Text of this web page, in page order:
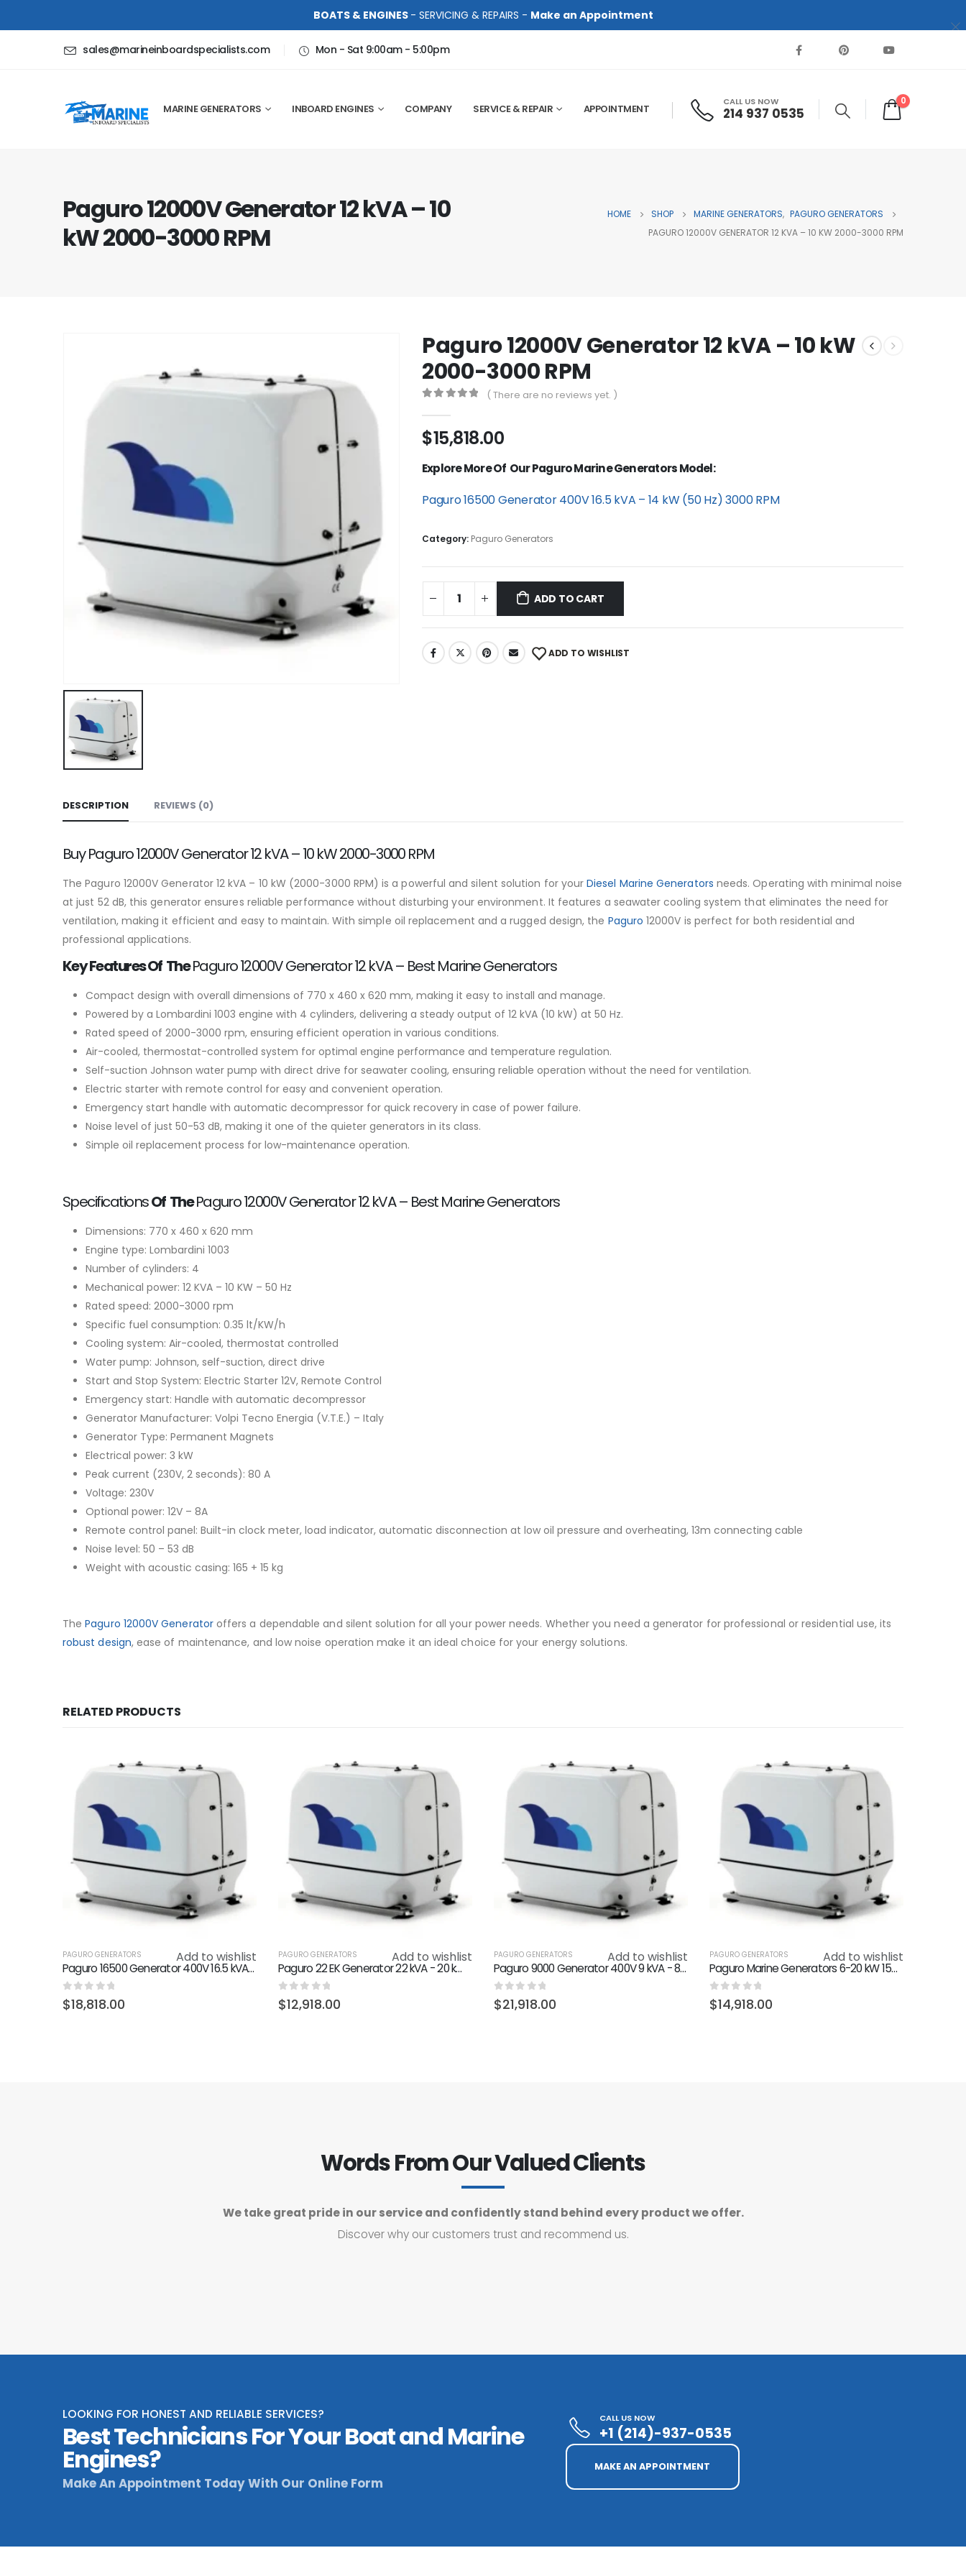
BOATS & ENGINES - SERVICING & REPAIRS - Make an Appointment
sales@marineinboardspecialists.com Mon - Sat 9:00am - 5:00pm
MARINE GENERATORS INBOARD ENGINES COMPANY SERVICE & REPAIR APPOINTMENT
CALL US NOW
214 937 0535‬
0
Paguro 12000V Generator 12 kVA – 10
kW 2000-3000 RPM
HOME SHOP MARINE GENERATORS, PAGURO GENERATORS
PAGURO 12000V GENERATOR 12 KVA – 10 KW 2000-3000 RPM
Paguro 12000V Generator 12 kVA – 10 kW
2000-3000 RPM
( There are no reviews yet. )
$15,818.00
Explore More Of Our Paguro Marine Generators Model:
Paguro 16500 Generator 400V 16.5 kVA – 14 kW (50 Hz) 3000 RPM
Category: Paguro Generators
ADD TO CART
ADD TO WISHLIST
DESCRIPTION REVIEWS (0)
Buy Paguro 12000V Generator 12 kVA – 10 kW 2000-3000 RPM
The Paguro 12000V Generator 12 kVA – 10 kW (2000-3000 RPM) is a powerful and silent solution for yourDiesel Marine Generators needs. Operating with minimal noise
at just 52 dB, this generator ensures reliable performance without disturbing your environment. It features a seawater cooling system that eliminates the need for
ventilation, making it efficient and easy to maintain. With simple oil replacement and a rugged design, the Paguro 12000V is perfect for both residential and
professional applications.
Key Features Of ThePaguro 12000V Generator 12 kVA – Best Marine Generators
Compact design with overall dimensions of 770 x 460 x 620 mm, making it easy to install and manage.
Powered by a Lombardini 1003 engine with 4 cylinders, delivering a steady output of 12 kVA (10 kW) at 50 Hz.
Rated speed of 2000-3000 rpm, ensuring efficient operation in various conditions.
Air-cooled, thermostat-controlled system for optimal engine performance and temperature regulation.
Self-suction Johnson water pump with direct drive for seawater cooling, ensuring reliable operation without the need for ventilation.
Electric starter with remote control for easy and convenient operation.
Emergency start handle with automatic decompressor for quick recovery in case of power failure.
Noise level of just 50-53 dB, making it one of the quieter generators in its class.
Simple oil replacement process for low-maintenance operation.
SpecificationsOf ThePaguro 12000V Generator 12 kVA – Best Marine Generators
Dimensions: 770 x 460 x 620 mm
Engine type: Lombardini 1003
Number of cylinders: 4
Mechanical power: 12 KVA – 10 KW – 50 Hz
Rated speed: 2000-3000 rpm
Specific fuel consumption: 0.35 lt/KW/h
Cooling system: Air-cooled, thermostat controlled
Water pump: Johnson, self-suction, direct drive
Start and Stop System: Electric Starter 12V, Remote Control
Emergency start: Handle with automatic decompressor
Generator Manufacturer: Volpi Tecno Energia (V.T.E.) – Italy
Generator Type: Permanent Magnets
Electrical power: 3 kW
Peak current (230V, 2 seconds): 80 A
Voltage: 230V
Optional power: 12V – 8A
Remote control panel: Built-in clock meter, load indicator, automatic disconnection at low oil pressure and overheating, 13m connecting cable
Noise level: 50 – 53 dB
Weight with acoustic casing: 165 + 15 kg
ThePaguro 12000V Generatoroffers a dependable and silent solution for all your power needs. Whether you need a generator for professional or residential use, its
robust design, ease of maintenance, and low noise operation make it an ideal choice for your energy solutions.
RELATED PRODUCTS
Add to wishlist
PAGURO GENERATORS
Paguro 16500 Generator 400V 16.5 kVA - 14 kW (50 Hz) 3000 RPM
0 out of 5
$18,818.00
Add to wishlist
PAGURO GENERATORS
Paguro 22 EK Generator 22 kVA - 20 kW 1500 RPM
0 out of 5
$12,918.00
Add to wishlist
PAGURO GENERATORS
Paguro 9000 Generator 400V 9 kVA - 8 kW (50 Hz) 3000 RPM
0 out of 5
$21,918.00
Add to wishlist
PAGURO GENERATORS
Paguro Marine Generators 6-20 kW 1500 RPM (Quiet)
0 out of 5
$14,918.00
Words From Our Valued Clients
We take great pride in our service and confidently stand behind every product we offer.
Discover why our customers trust and recommend us.
LOOKING FOR HONEST AND RELIABLE SERVICES?
Best Technicians For Your Boat and Marine
Engines?
Make An Appointment Today With Our Online Form
CALL US NOW
+1 (214)-937-0535
MAKE AN APPOINTMENT